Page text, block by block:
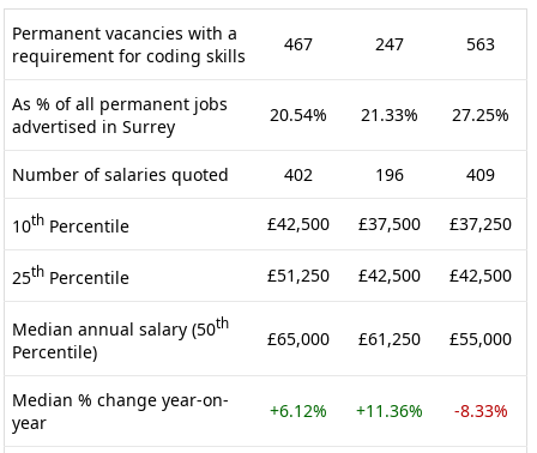
Permanent vacancies with a
requirement for coding skills
467 247 563
As % of all permanent jobs
advertised in Surrey
20.54% 21.33% 27.25%
Number of salaries quoted 402 196 409
10th Percentile £42,500 £37,500 £37,250
25th Percentile £51,250 £42,500 £42,500
Median annual salary (50th
Percentile)
£65,000 £61,250 £55,000
Median % change year-on-
year
+6.12% +11.36% -8.33%